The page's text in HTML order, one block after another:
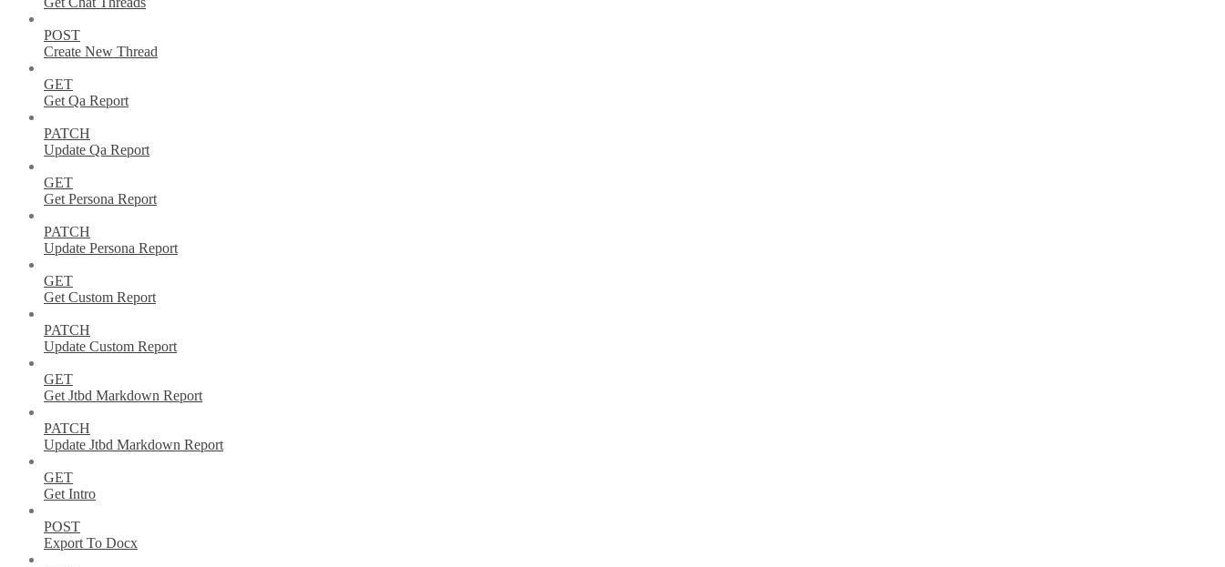
POST
Create New Thread
GET
Get Qa Report
PATCH
Update Qa Report
GET
Get Persona Report
PATCH
Update Persona Report
GET
Get Custom Report
PATCH
Update Custom Report
GET
Get Jtbd Markdown Report
PATCH
Update Jtbd Markdown Report
GET
Get Intro
POST
Export To Docx